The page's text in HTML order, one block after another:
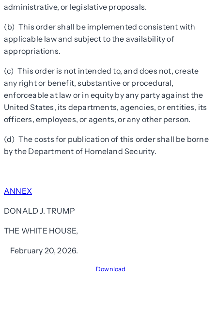
administrative, or legislative proposals.
(b) This order shall be implemented consistent with
applicable law and subject to the availability of
appropriations.
(c) This order is not intended to, and does not, create
any right or benefit, substantive or procedural,
enforceable at law or in equity by any party against the
United States, its departments, agencies, or entities, its
officers, employees, or agents, or any other person.
(d) The costs for publication of this order shall be borne
by the Department of Homeland Security.
ANNEX
DONALD J. TRUMP
THE WHITE HOUSE,
February 20, 2026.
Download